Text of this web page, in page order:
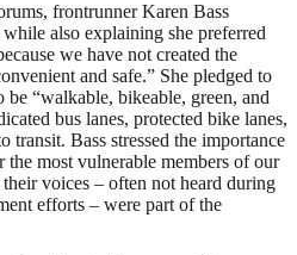
frontrunner Karen Bass
also explaining she preferred
we have not created the
and safe.” She pledged to
“walkable, bikeable, green, and
bus lanes, protected bike lanes,
transit. Bass stressed the importance
most vulnerable members of our
voices – often not heard during
efforts – were part of the